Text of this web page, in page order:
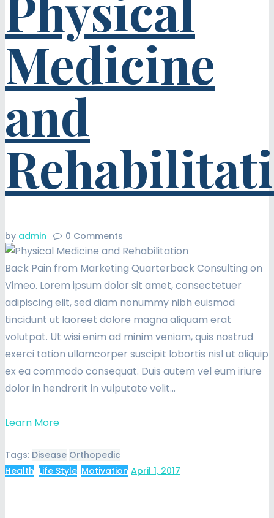
Medicine
and
by admin 0 Comments
Back Pain from Marketing Quarterback Consulting on
Vimeo. Lorem ipsum dolor sit amet, consectetuer
adipiscing elit, sed diam nonummy nibh euismod
tincidunt ut laoreet dolore magna aliquam erat
volutpat. Ut wisi enim ad minim veniam, quis nostrud
exerci tation ullamcorper suscipit lobortis nisl ut aliquip
ex ea commodo consequat. Duis autem vel eum iriure
dolor in hendrerit in vulputate velit…
Learn More
Tags: Disease Orthopedic
Health Life Style Motivation April 1, 2017